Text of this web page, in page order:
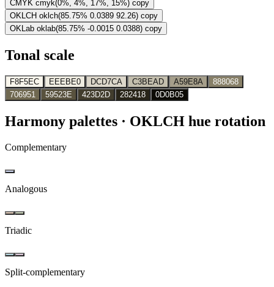
CMYK cmyk(0%, 4%, 17%, 15%) copy
OKLCH oklch(85.75% 0.0389 92.26) copy
OKLab oklab(85.75% -0.0015 0.0388) copy
Tonal scale
F8F5EC EEEBE0 DCD7CA C3BEAD A59E8A
888068
706951
59523E 423D2D 282418 0D0B05
Harmony palettes · OKLCH hue rotation
Complementary
Analogous
Triadic
Split-complementary